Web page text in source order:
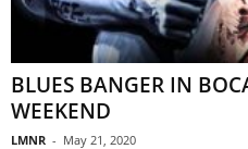
BLUES BANGER IN
WEEKEND
LMNR - May 21, 2020